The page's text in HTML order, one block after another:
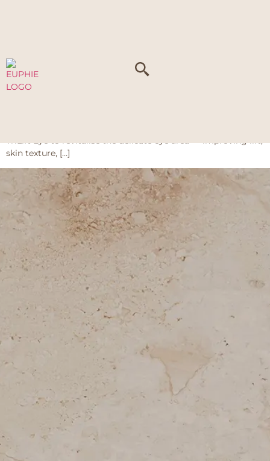
The TriLift Series at Euphie is a non-surgical treatment that
combines radiofrequency (RF), high-intensity focused
TriLift Eye to revitalise the delicate eye area — improving lift,
skin texture, […]